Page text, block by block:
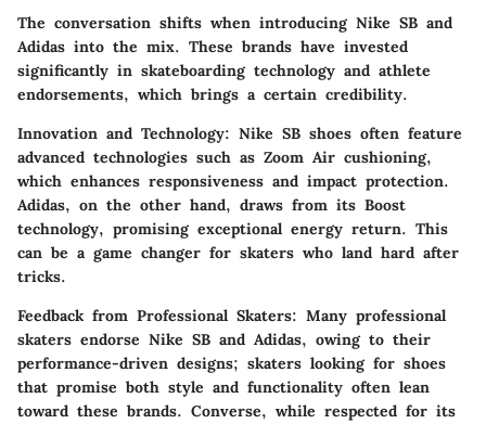
The conversation shifts when introducing Nike SB and
Adidas into the mix. These brands have invested
significantly in skateboarding technology and athlete
endorsements, which brings a certain credibility.
Innovation and Technology: Nike SB shoes often feature
advanced technologies such as Zoom Air cushioning,
which enhances responsiveness and impact protection.
Adidas, on the other hand, draws from its Boost
technology, promising exceptional energy return. This
can be a game changer for skaters who land hard after
tricks.
Feedback from Professional Skaters: Many professional
skaters endorse Nike SB and Adidas, owing to their
performance-driven designs; skaters looking for shoes
that promise both style and functionality often lean
toward these brands. Converse, while respected for its